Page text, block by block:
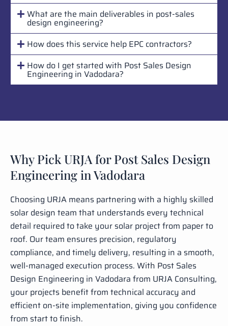
What are the main deliverables in post-sales
design engineering?
How does this service help EPC contractors?
How do I get started with Post Sales Design
Engineering in Vadodara?
Why Pick URJA for Post Sales Design
Engineering in Vadodara
Choosing URJA means partnering with a highly skilled
solar design team that understands every technical
detail required to take your solar project from paper to
roof. Our team ensures precision, regulatory
compliance, and timely delivery, resulting in a smooth,
well-managed execution process. With Post Sales
Design Engineering in Vadodara from URJA Consulting,
your projects benefit from technical accuracy and
efficient on-site implementation, giving you confidence
from start to finish.